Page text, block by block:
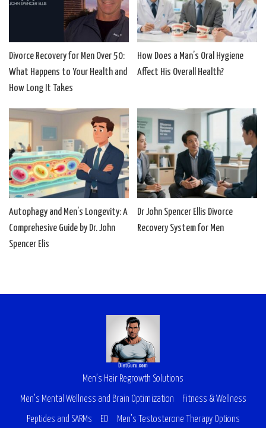
Divorce Recovery for Men Over 50:
What Happens to Your Health and
How Long It Takes
How Does a Man’s Oral Hygiene
Affect His Overall Health?
Autophagy and Men’s Longevity: A
Comprehesive Guide by Dr. John
Spencer Elis
Dr John Spencer Ellis Divorce
Recovery System for Men
Men’s Hair Regrowth Solutions
Men’s Mental Wellness and Brain Optimization Fitness & Wellness
Peptides and SARMs ED Men’s Testosterone Therapy Options